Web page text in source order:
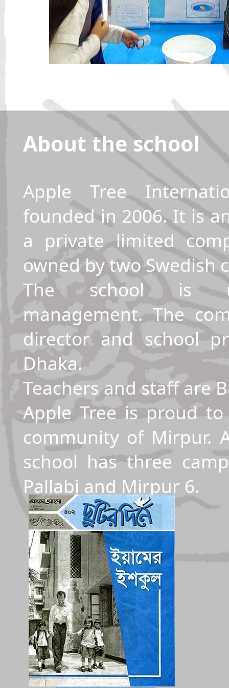
About the school
Apple Tree
founded in 2006. It is
a private limited
owned by two Swedish
The school is
management. The
director and school
Dhaka.
Teachers and staff are
Apple Tree is proud
community of Mirpur.
school has three
Pallabi and Mirpur 6.